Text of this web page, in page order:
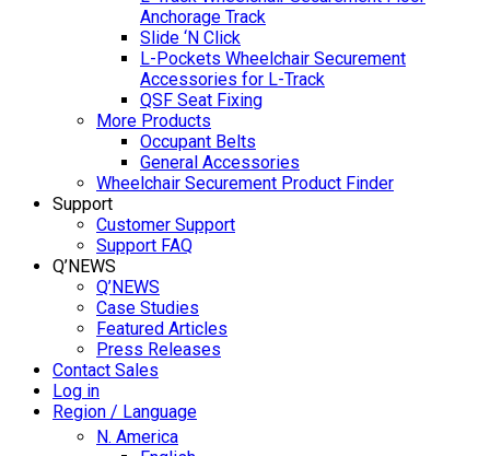
Anchorage Track
Slide ‘N Click
L-Pockets Wheelchair Securement
Accessories for L-Track
QSF Seat Fixing
More Products
Occupant Belts
General Accessories
Wheelchair Securement Product Finder
Support
Customer Support
Support FAQ
Q’NEWS
Q’NEWS
Case Studies
Featured Articles
Press Releases
Contact Sales
Log in
Region / Language
N. America